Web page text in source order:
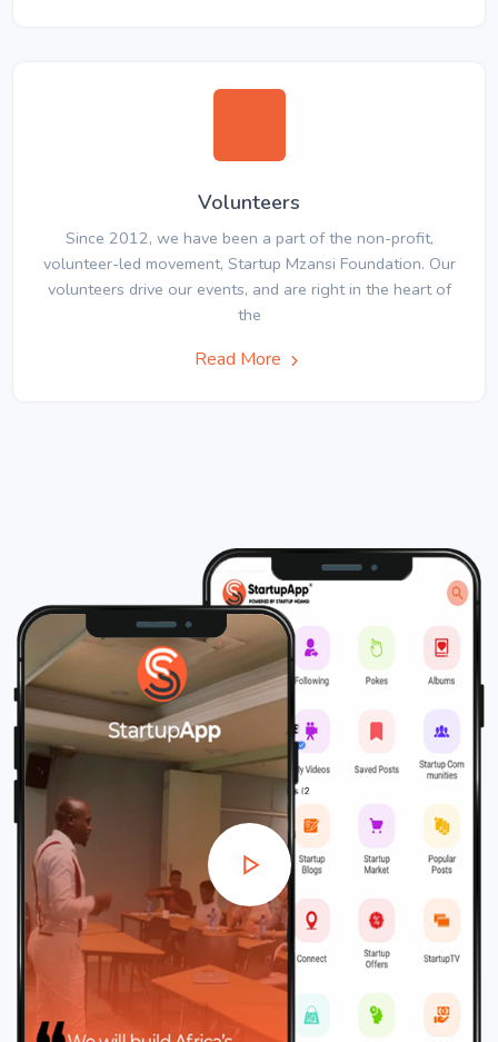
Volunteers
Since 2012, we have been a part of the non-profit,
volunteer-led movement, Startup Mzansi Foundation. Our
volunteers drive our events, and are right in the heart of
the
Read More